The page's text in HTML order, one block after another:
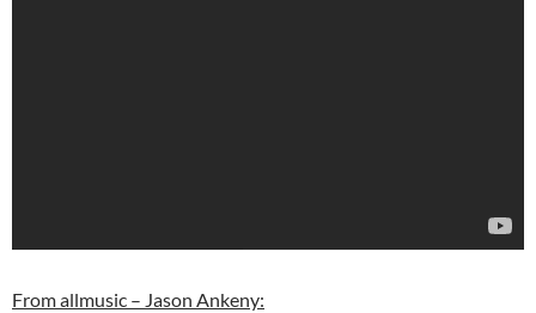
From allmusic – Jason Ankeny: